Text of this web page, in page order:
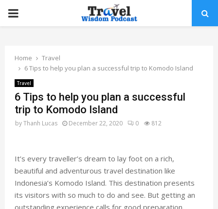
PRIMARY
Home
Travel
6 Tips to help you plan a successful trip to Komodo Island
Travel
6 Tips to help you plan a successful
trip to Komodo Island
byThanh Lucas December 22, 2020 0 812
It’s every traveller’s dream to lay foot on a rich,
beautiful and adventurous travel destination like
Indonesia’s Komodo Island. This destination presents
its visitors with so much to do and see. But getting an
outstanding experience calls for good preparation.